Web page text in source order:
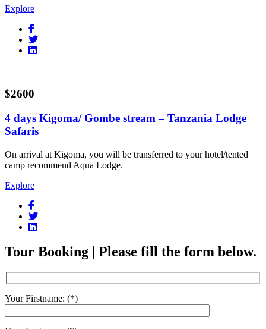
Explore
$2600
4 days Kigoma/ Gombe stream – Tanzania Lodge
Safaris
On arrival at Kigoma, you will be transferred to your hotel/tented
camp recommend Aqua Lodge.
Explore
Tour Booking | Please fill the form below.
Your Firstname: (*)